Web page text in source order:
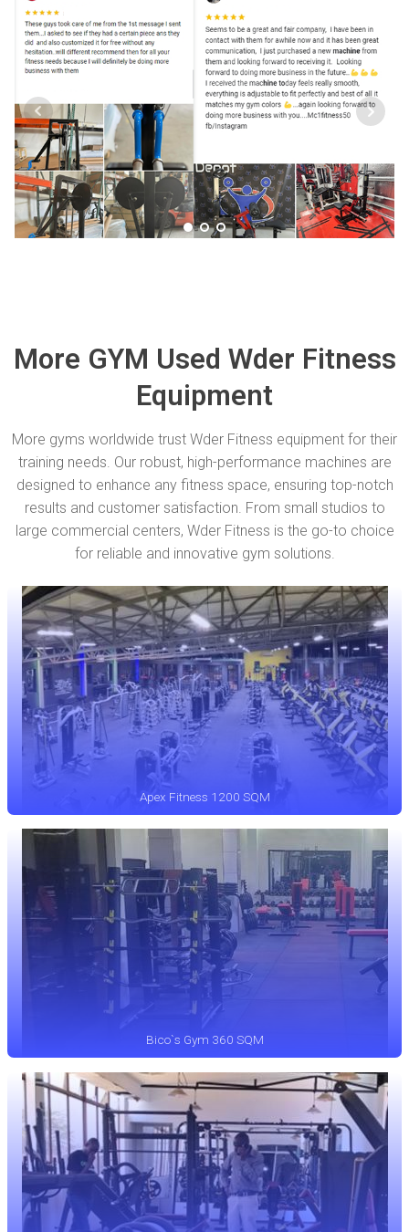
More GYM Used Wder Fitness
Equipment
More gyms worldwide trust Wder Fitness equipment for their
training needs. Our robust, high-performance machines are
designed to enhance any fitness space, ensuring top-notch
results and customer satisfaction. From small studios to
large commercial centers, Wder Fitness is the go-to choice
for reliable and innovative gym solutions.
Apex Fitness 1200 SQM
Bico`s Gym 360 SQM